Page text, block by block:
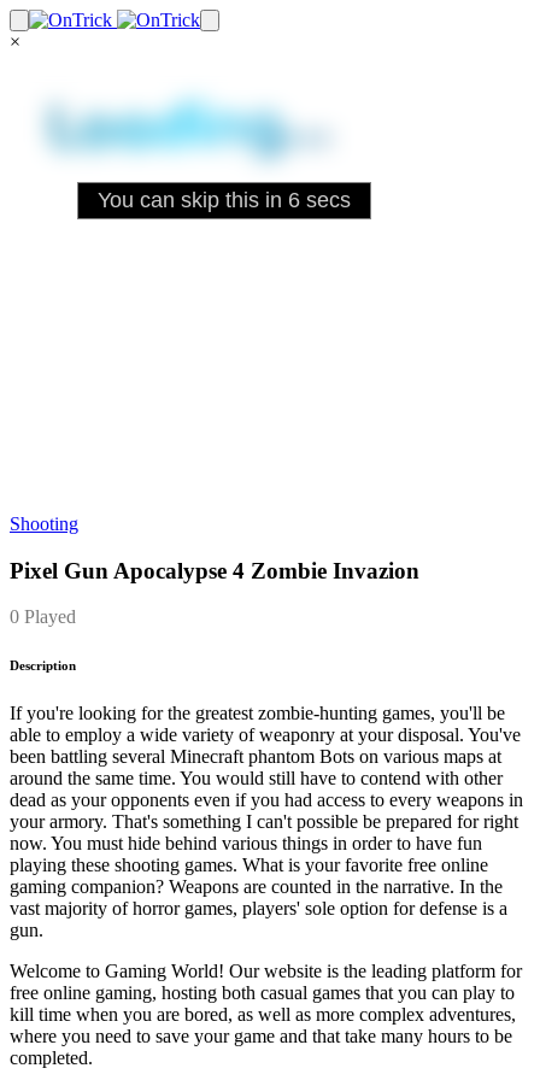
×
Shooting
Pixel Gun Apocalypse 4 Zombie Invazion
0 Played
Description
If you're looking for the greatest zombie-hunting games, you'll be
able to employ a wide variety of weaponry at your disposal. You've
been battling several Minecraft phantom Bots on various maps at
around the same time. You would still have to contend with other
dead as your opponents even if you had access to every weapons in
your armory. That's something I can't possible be prepared for right
now. You must hide behind various things in order to have fun
playing these shooting games. What is your favorite free online
gaming companion? Weapons are counted in the narrative. In the
vast majority of horror games, players' sole option for defense is a
gun.
Welcome to Gaming World! Our website is the leading platform for
free online gaming, hosting both casual games that you can play to
kill time when you are bored, as well as more complex adventures,
where you need to save your game and that take many hours to be
completed.